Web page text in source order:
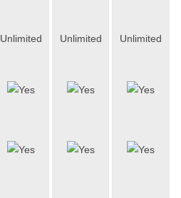
Unlimited Unlimited Unlimited